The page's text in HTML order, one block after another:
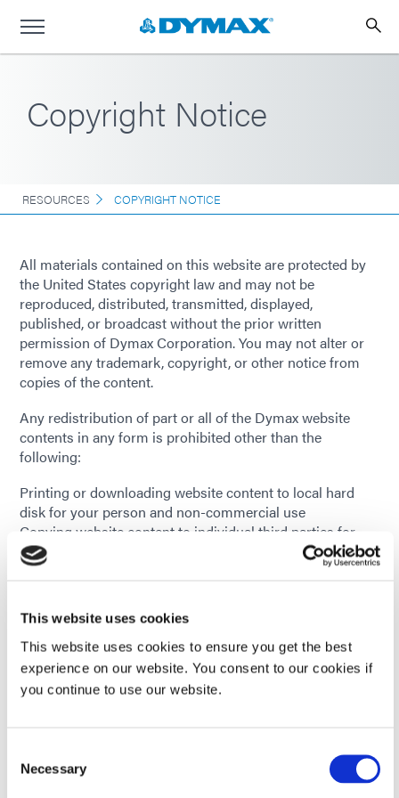
This website uses cookies
This website uses cookies to ensure you get the best
experience on our website. You consent to our cookies if
you continue to use our website.
Selection
Necessary
Copyright Notice
RESOURCES COPYRIGHT NOTICE
All materials contained on this website are protected by
the United States copyright law and may not be
reproduced, distributed, transmitted, displayed,
published, or broadcast without the prior written
permission of Dymax Corporation. You may not alter or
remove any trademark, copyright, or other notice from
copies of the content.
Any redistribution of part or all of the Dymax website
contents in any form is prohibited other than the
following:
Printing or downloading website content to local hard
disk for your person and non-commercial use
Copying website content to individual third parties for
their personal use, but only if you acknowledge the
Dymax website as the source of the material
Corporation, distribute or commercially exploit any
articles created by Dymax, including but not limited to
any literature, product data sheets, case histories,
equipment manuals, images, and comprehensive guides,
in any form.
Media Inquiry Form.